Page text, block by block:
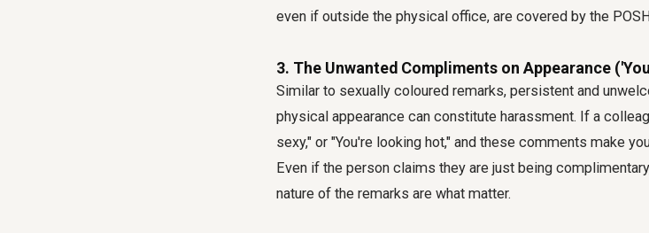
even if outside the physical office, are covered by the
3. The Unwanted Compliments on Appearance
Similar to sexually coloured remarks, persistent and
physical appearance can constitute harassment. If a
sexy," or "You're looking hot," and these comments make
Even if the person claims they are just being
nature of the remarks are what matter.